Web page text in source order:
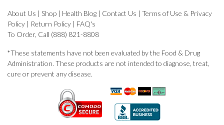
About Us | Shop | Health Blog | Contact Us | Terms of Use & Privacy
Policy | Return Policy | FAQ's
To Order, Call (888) 821-8808
*These statements have not been evaluated by the Food & Drug
Administration. These products are not intended to diagnose, treat,
cure or prevent any disease.